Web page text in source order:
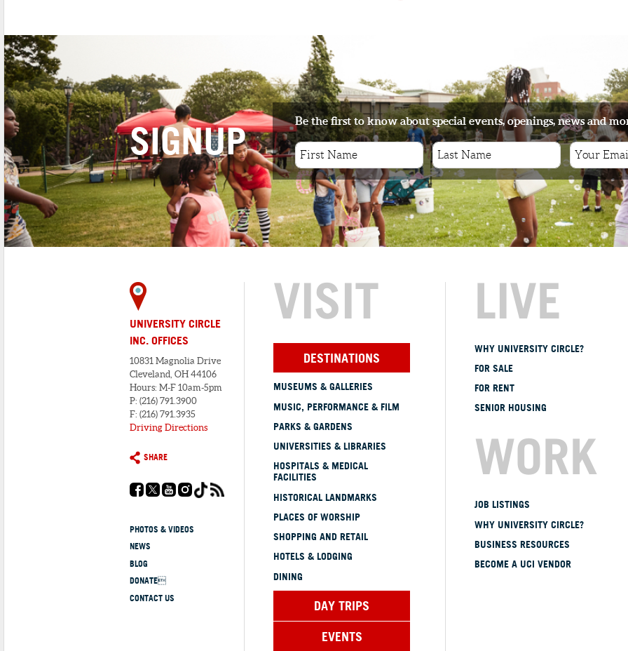
SIGNUP Be the first to know about special events, openings, news and
UNIVERSITY CIRCLE
INC. OFFICES
10831 Magnolia Drive
Cleveland, OH 44106
Hours: M-F 10am-5pm
P: (216) 791.3900
F: (216) 791.3935
Driving Directions
SHARE
PHOTOS & VIDEOS
NEWS
BLOG
DONATE
CONTACT US
VISIT
DESTINATIONS
MUSEUMS & GALLERIES
MUSIC, PERFORMANCE & FILM
PARKS & GARDENS
UNIVERSITIES & LIBRARIES
HOSPITALS & MEDICAL
FACILITIES
HISTORICAL LANDMARKS
PLACES OF WORSHIP
SHOPPING AND RETAIL
HOTELS & LODGING
DINING
DAY TRIPS
EVENTS
LIVE
WHY UNIVERSITY CIRCLE?
FOR SALE
FOR RENT
SENIOR HOUSING
WORK
JOB LISTINGS
WHY UNIVERSITY CIRCLE?
BUSINESS RESOURCES
BECOME A UCI VENDOR